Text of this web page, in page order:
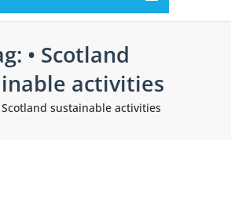
• Scotland
activities
Scotland sustainable activities